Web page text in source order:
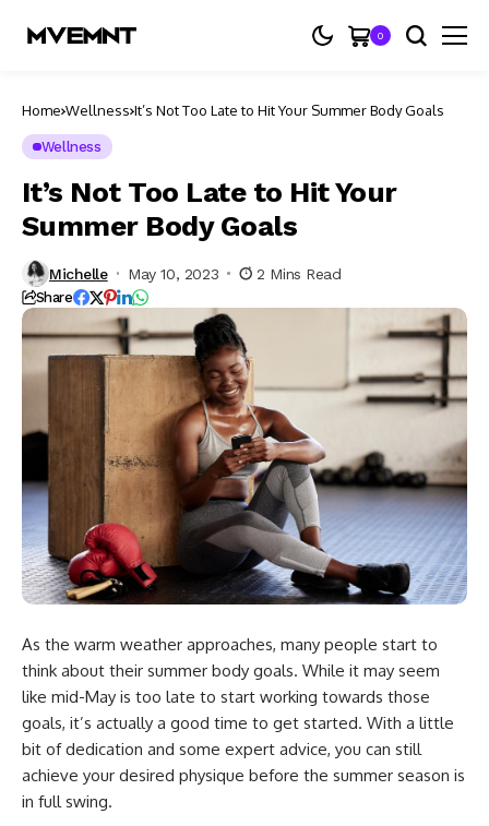
0
Home Wellness It’s Not Too Late to Hit Your Summer Body Goals
Wellness
It’s Not Too Late to Hit Your
Summer Body Goals
Michelle May 10, 2023 2 Mins Read
Share
As the warm weather approaches, many people start to
think about their summer body goals. While it may seem
like mid-May is too late to start working towards those
goals, it’s actually a good time to get started. With a little
bit of dedication and some expert advice, you can still
achieve your desired physique before the summer season is
in full swing.